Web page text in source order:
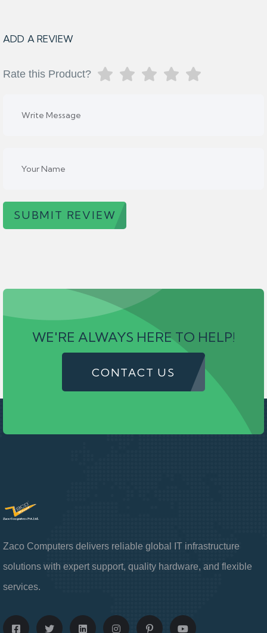
ADD A REVIEW
Rate this Product?
SUBMIT REVIEW
WE'RE ALWAYS HERE TO HELP!
CONTACT US
Zaco Computers delivers reliable global IT infrastructure
solutions with expert support, quality hardware, and flexible
services.